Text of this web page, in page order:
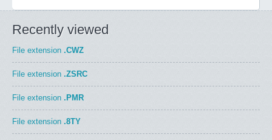
Recently viewed
File extension .CWZ
File extension .ZSRC
File extension .PMR
File extension .8TY